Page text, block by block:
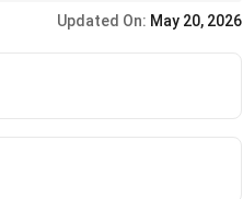
Updated On: May 20, 2026